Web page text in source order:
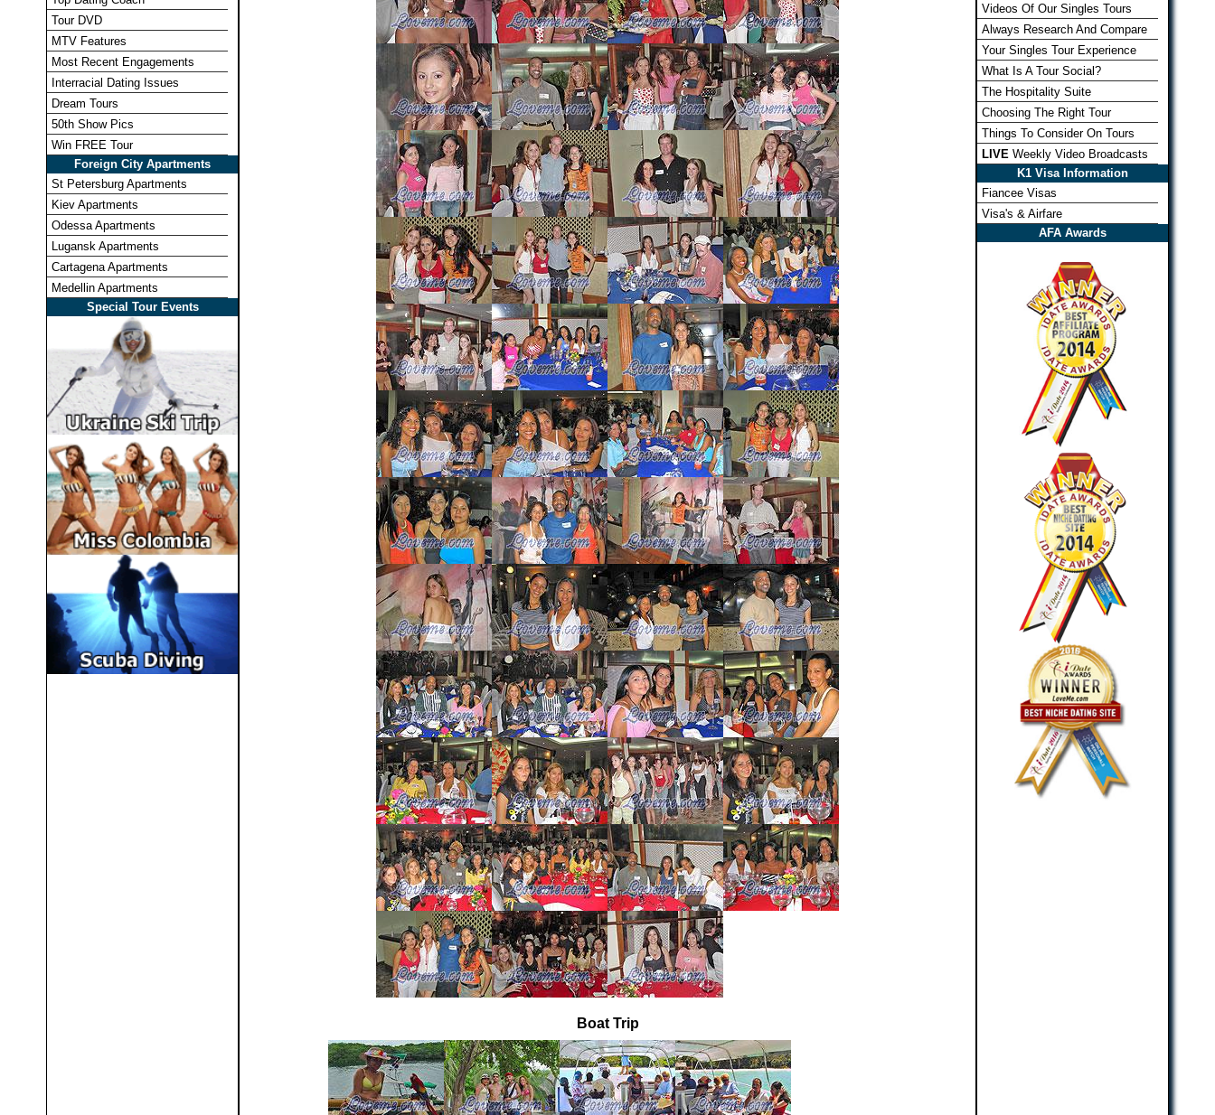
Tour DVD
MTV Features
Most Recent Engagements
Interracial Dating Issues
Dream Tours
50th Show Pics
Win FREE Tour
Foreign City Apartments
St Petersburg Apartments
Kiev Apartments
Odessa Apartments
Lugansk Apartments
Cartagena Apartments
Medellin Apartments
Special Tour Events
Boat Trip
Videos Of Our Singles Tours
Always Research And Compare
Your Singles Tour Experience
What Is A Tour Social?
The Hospitality Suite
Choosing The Right Tour
Things To Consider On Tours
LIVE Weekly Video Broadcasts
K1 Visa Information
Fiancee Visas
Visa's & Airfare
AFA Awards